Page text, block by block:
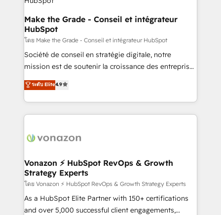
is to empower you to unlock HubSpot’s full potential
—faster. Through expert training, unmatched
responsiveness, and ongoing support, we equip
your team to adopt new systems with confidence
and achieve a unified, data-driven approach to
customer engagement.
Make the Grade - Conseil et intégrateur
HubSpot
โดย Make the Grade - Conseil et intégrateur HubSpot
Société de conseil en stratégie digitale, notre
mission est de soutenir la croissance des entreprises
B2B à travers l’acquisition de nouveaux clients,
l'intégration CRM et le développement des revenus
auprès de vos comptes existants. En France et à
l'international, nous travaillons avec des ETI
delà d’une simple transformation digitale et des
➤ L’intégration de CRM et de méthodologie RevOps
pour aligner les équipes marketing, commerciales et
support client (data migration, synchronisation API,
audit et maintenance) ➤ La création de sites internet
de conversion qui transforment les visiteurs en
ระดับ Elite4.9
Vonazon ⚡ HubSpot RevOps & Growth
Strategy Experts
โดย Vonazon ⚡ HubSpot RevOps & Growth Strategy Experts
As a HubSpot Elite Partner with 150+ certifications
and over 5,000 successful client engagements,